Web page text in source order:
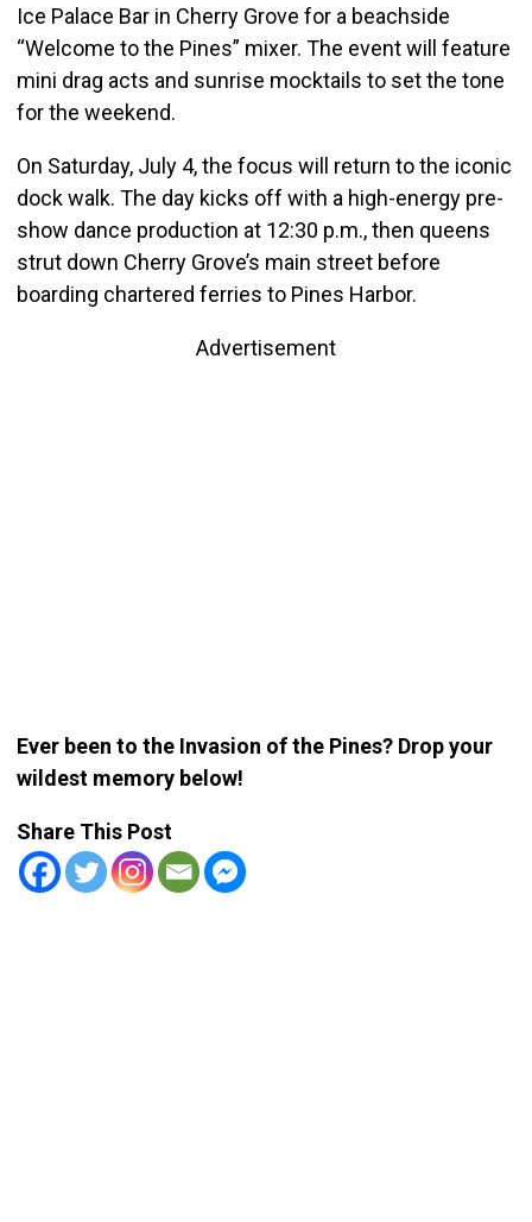
Ice Palace Bar in Cherry Grove for a beachside
“Welcome to the Pines” mixer. The event will feature
mini drag acts and sunrise mocktails to set the tone
for the weekend.
On Saturday, July 4, the focus will return to the iconic
dock walk. The day kicks off with a high-energy pre-
show dance production at 12:30 p.m., then queens
strut down Cherry Grove’s main street before
boarding chartered ferries to Pines Harbor.
Advertisement
Ever been to the Invasion of the Pines? Drop your
wildest memory below!
Share This Post